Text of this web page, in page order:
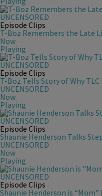
Episode Clips
T-Boz Remembers the Late
Now
Playing
Episode Clips
T-Boz Tells Story of Why
UNCENSORED
Now
Playing
Episode Clips
Shaunie Henderson Talks
UNCENSORED
Now
Playing
Episode Clips
Shaunie Henderson is